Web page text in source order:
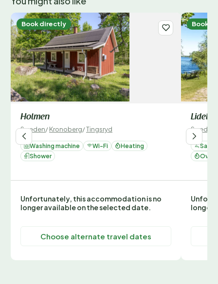
Book directly
Holmen
Sweden/Kronoberg/Tingsryd
Washing machine Wi-Fi
Heating
Shower
Unfortunately, this accommodation is no
longer available on the selected date.
Choose alternate travel dates
Book
Sweden
Sauna
Oven
longer